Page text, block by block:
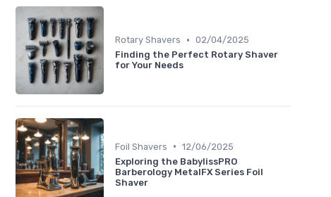
Rotary Shavers • 02/04/2025
Finding the Perfect Rotary Shaver
for Your Needs
Foil Shavers • 12/06/2025
Exploring the BabylissPRO
Barberology MetalFX Series Foil
Shaver